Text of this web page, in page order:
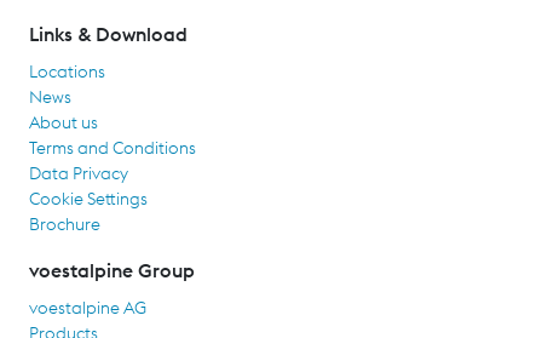
Links & Download
Locations
News
About us
Terms and Conditions
Data Privacy
Cookie Settings
Brochure
voestalpine Group
voestalpine AG
Products